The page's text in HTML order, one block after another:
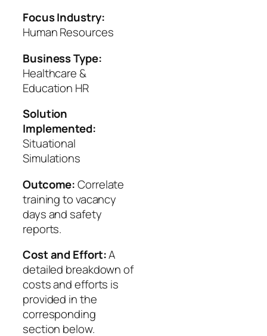
Focus Industry:
Human Resources
Business Type:
Healthcare &
Education HR
Solution
Implemented:
Situational
Simulations
Outcome:Correlate
training to vacancy
days and safety
reports.
Cost and Effort:A
detailed breakdown of
costs and efforts is
provided in the
corresponding
section below.